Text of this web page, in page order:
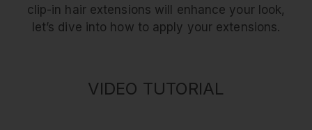
clip-in hair extensions will enhance your look,
let’s dive into how to apply your extensions.
VIDEO TUTORIAL